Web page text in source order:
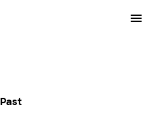
Past